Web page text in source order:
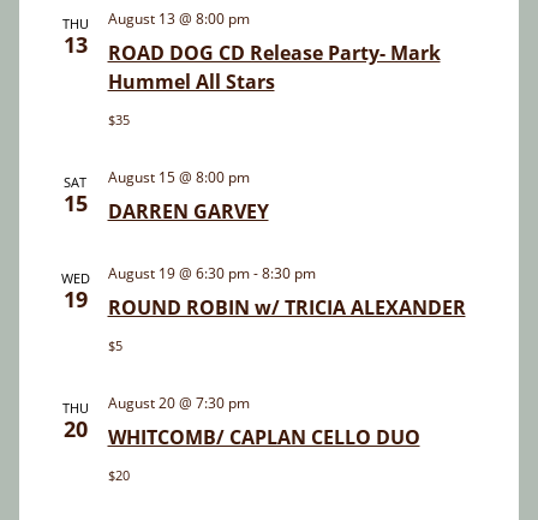
Views
THU
13
ROAD DOG CD Release Party- Mark
Hummel All Stars
August 13 @ 8:00 pm
$35
SAT
15 DARREN GARVEY
August 15 @ 8:00 pm
WED
19 ROUND ROBIN w/ TRICIA ALEXANDER
August 19 @ 6:30 pm-8:30 pm
$5
THU
20 WHITCOMB/ CAPLAN CELLO DUO
August 20 @ 7:30 pm
$20